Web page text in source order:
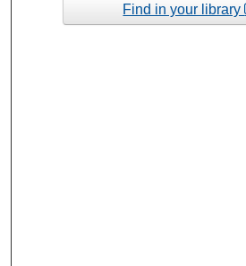
Find in your library